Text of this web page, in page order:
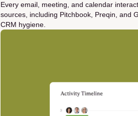
Every email, meeting, and calendar
sources, including Pitchbook, Preqin, and
CRM hygiene.